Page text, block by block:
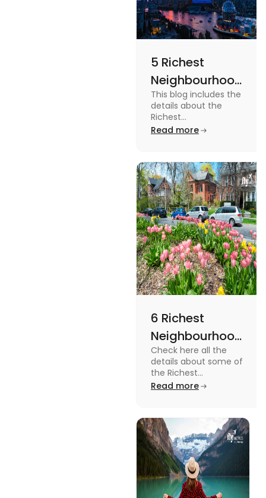
5 Richest
Neighbourhoods
in Vancouver
[2024]
This blog includes the
details about the
Richest
Neighbourhoods in
blog.
Read more
6 Richest
Neighbourhoods
in Canada in
2024
Check here all the
details about some of
the Richest
Neighbourhoods in
and price.
Read more